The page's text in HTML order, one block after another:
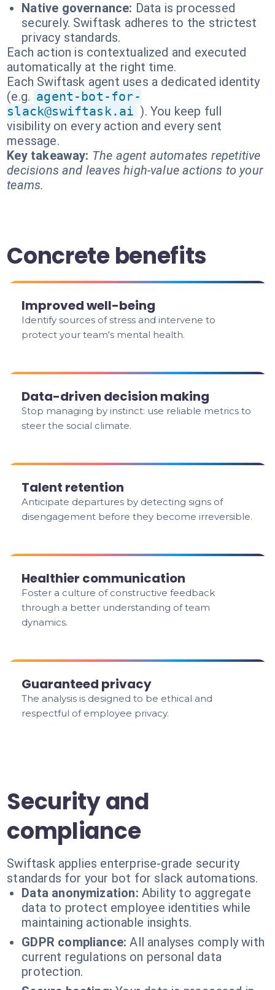
Native governance: Data is processed
securely. Swiftask adheres to the strictest
privacy standards.
Each action is contextualized and executed
automatically at the right time.
Each Swiftask agent uses a dedicated identity
(e.g. agent-bot-for-
slack@swiftask.ai ). You keep full
visibility on every action and every sent
message.
Key takeaway: The agent automates repetitive
decisions and leaves high-value actions to your
teams.
Concrete benefits
Improved well-being
Identify sources of stress and intervene to
protect your team's mental health.
Data-driven decision making
Stop managing by instinct: use reliable metrics to
steer the social climate.
Talent retention
Anticipate departures by detecting signs of
disengagement before they become irreversible.
Healthier communication
Foster a culture of constructive feedback
through a better understanding of team
dynamics.
Guaranteed privacy
The analysis is designed to be ethical and
respectful of employee privacy.
Security and
compliance
Swiftask applies enterprise-grade security
standards for your bot for slack automations.
Data anonymization: Ability to aggregate
data to protect employee identities while
maintaining actionable insights.
GDPR compliance: All analyses comply with
current regulations on personal data
protection.